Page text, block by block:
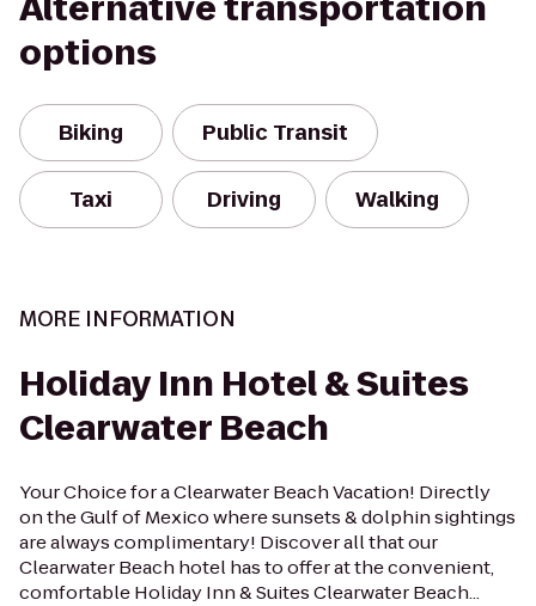
options
Biking Public Transit
Taxi Driving Walking
MORE INFORMATION
Holiday Inn Hotel & Suites
Clearwater Beach
Your Choice for a Clearwater Beach Vacation! Directly
on the Gulf of Mexico where sunsets & dolphin sightings
are always complimentary! Discover all that our
Clearwater Beach hotel has to offer at the convenient,
comfortable Holiday Inn & Suites Clearwater Beach...